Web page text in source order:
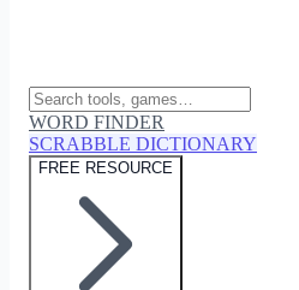
WORD FINDER
SCRABBLE DICTIONARY
FREE RESOURCE